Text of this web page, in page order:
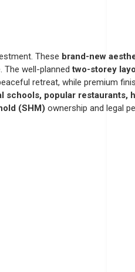
These brand-new
The well-plannedtwo-storey
retreat, while premium
schools, popular restaurants,
(SHM) ownership and legal